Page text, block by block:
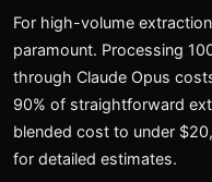
For high-volume
paramount. Processing
through Claude Opus
90% of straightforward
blended cost to under
for detailed estimates.